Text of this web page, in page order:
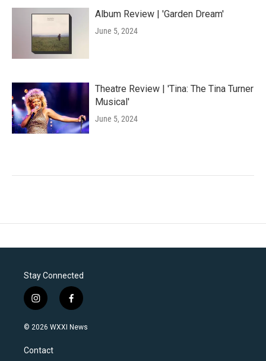
Album Review | 'Garden Dream'
June 5, 2024
Theatre Review | 'Tina: The Tina Turner
Musical'
June 5, 2024
Stay Connected
i
n
s
a
g
f
a
c
© 2026 WXXI News
Contact